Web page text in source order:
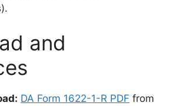
and
DA Form 1622-1-R PDF from